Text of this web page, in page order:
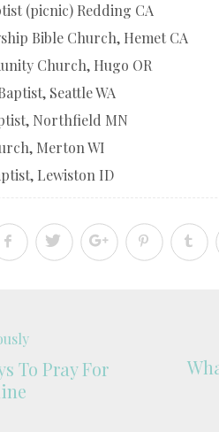
(picnic) Redding CA
Bible Church, Hemet CA
Church, Hugo OR
Seattle WA
Northfield MN
Merton WI
Lewiston ID
To Pray For